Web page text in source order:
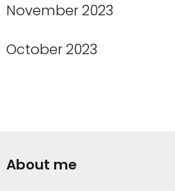
November 2023
October 2023
About me